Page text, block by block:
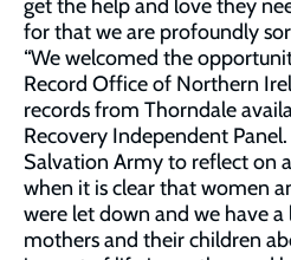
get the help and love they
for that we are profoundly
“We welcomed the
Record Office of Northern
records from Thorndale
Recovery Independent
Salvation Army to reflect on
when it is clear that women
were let down and we have
mothers and their children